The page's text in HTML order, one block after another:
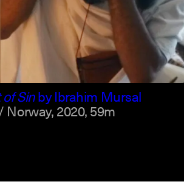
+1
english +2
SinbyIbrahim Mursal
Norway,2020,59m